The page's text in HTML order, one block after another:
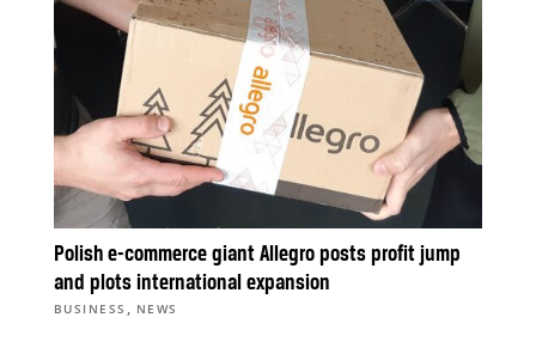
Polish e-commerce giant Allegro posts profit jump
and plots international expansion
BUSINESS , NEWS